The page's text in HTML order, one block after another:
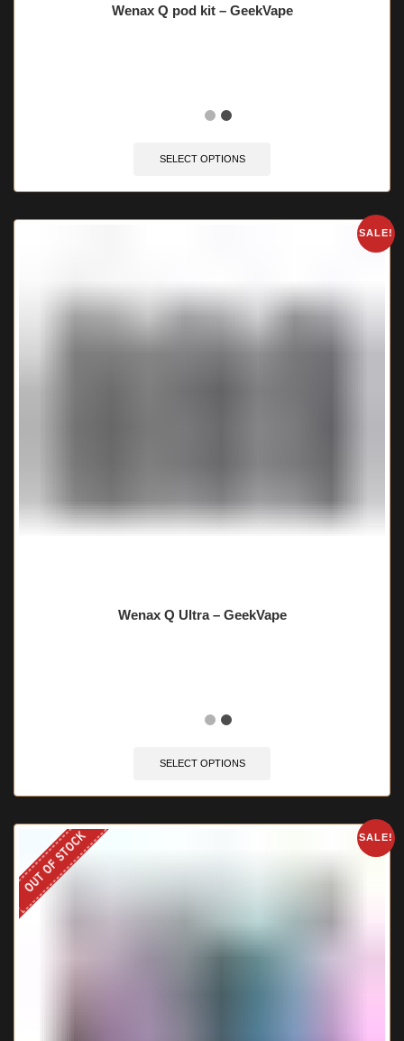
Wenax Q pod kit – GeekVape
SELECT OPTIONS
SALE!
Wenax Q Ultra – GeekVape
SELECT OPTIONS
SALE!
OUT OF STOCK